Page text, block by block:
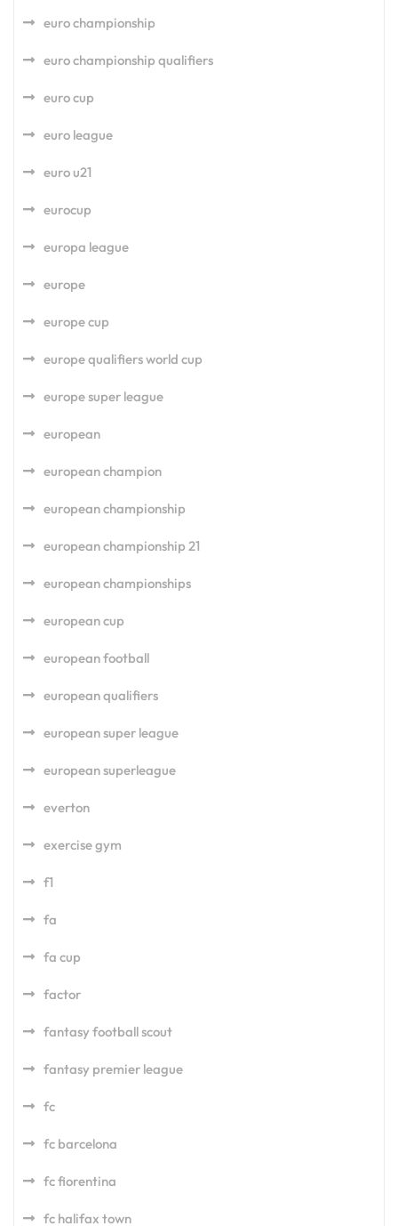
euro championship
euro championship qualifiers
euro cup
euro league
euro u21
eurocup
europa league
europe
europe cup
europe qualifiers world cup
europe super league
european
european champion
european championship
european championship 21
european championships
european cup
european football
european qualifiers
european super league
european superleague
everton
exercise gym
f1
fa
fa cup
factor
fantasy football scout
fantasy premier league
fc
fc barcelona
fc fiorentina
fc halifax town